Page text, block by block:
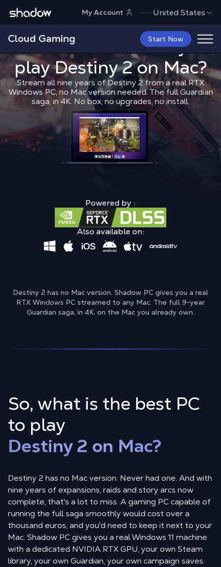
Shadow.tech My Account United States
Cloud Gaming Start Now
What is the
Shadow Blog Play on Mac What
What is the best way to
playDestiny 2on Mac?
Stream all nine years of Destiny 2 from a real RTX
Windows PC, no Mac version needed. The full Guardian
saga, in 4K. No box, no upgrades, no install.
Powered by :
Also available on:
Destiny 2 has no Mac version. Shadow PC gives you a real
RTX Windows PC streamed to any Mac. The full 9-year
Guardian saga, in 4K, on the Mac you already own.
So, what is the best PC
to play
Destiny 2 on Mac?
Destiny 2 has no Mac version. Never had one. And with
nine years of expansions, raids and story arcs now
complete, that's a lot to miss. A gaming PC capable of
running the full saga smoothly would cost over a
thousand euros, and you'd need to keep it next to your
Mac. Shadow PC gives you a real Windows 11 machine
with a dedicated NVIDIA RTX GPU, your own Steam
library, your own Guardian, your own campaign saves.